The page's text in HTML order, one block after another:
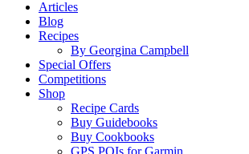
Articles
Blog
Recipes
By Georgina Campbell
Special Offers
Competitions
Shop
Recipe Cards
Buy Guidebooks
Buy Cookbooks
GPS POIs for Garmin